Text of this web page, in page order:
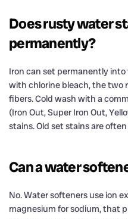
Does rusty water
permanently?
Iron can set permanently
with chlorine bleach, the two
fibers. Cold wash with a
(Iron Out, Super Iron Out,
stains. Old set stains are
Can a water
No. Water softeners use ion
magnesium for sodium, that